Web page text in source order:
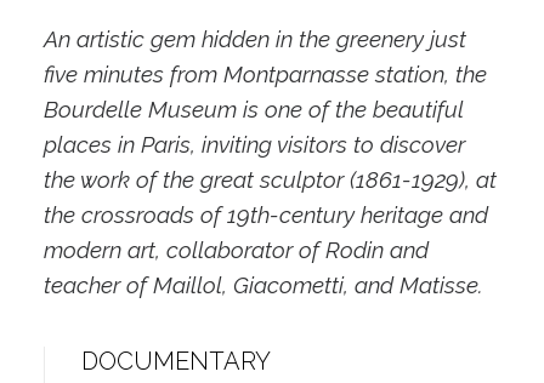
An artistic gem hidden in the greenery just
five minutes from Montparnasse station, the
Bourdelle Museum is one of the beautiful
places in Paris, inviting visitors to discover
the work of the great sculptor (1861-1929), at
the crossroads of 19th-century heritage and
modern art, collaborator of Rodin and
teacher of Maillol, Giacometti, and Matisse.
DOCUMENTARY